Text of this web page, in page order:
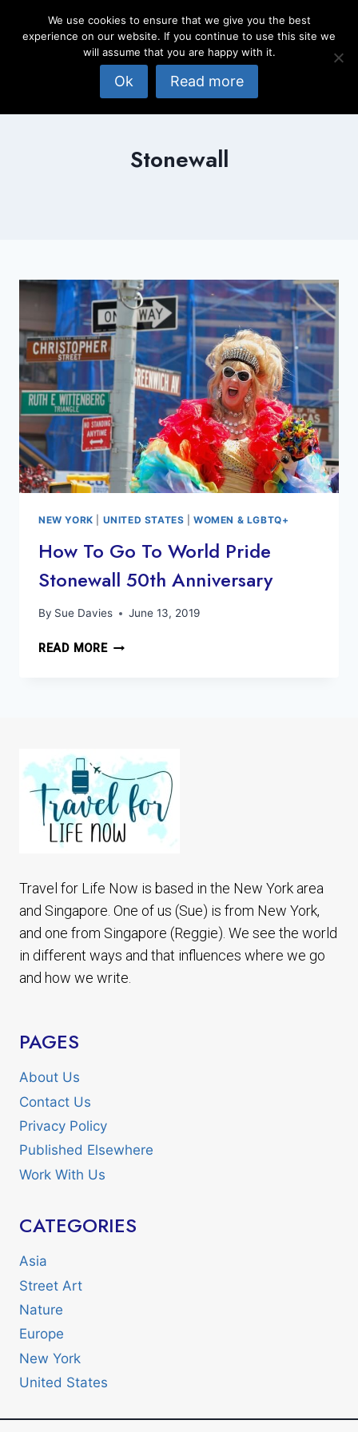
Stonewall
NEW YORK UNITED STATES |WOMEN & LGBTQ+
How To Go To World Pride
Stonewall 50th Anniversary
By Sue Davies June 13, 2019
READ MOREHOW
50TH
ANNIVERSARY
Travel for Life Now is based in the New York area
and Singapore. One of us (Sue) is from New York,
and one from Singapore (Reggie). We see the world
in different ways and that influences where we go
and how we write.
PAGES
About Us
Contact Us
Privacy Policy
Published Elsewhere
Work With Us
CATEGORIES
Asia
Street Art
Nature
Europe
New York
United States
We use cookies to ensure that we give you the best
experience on our website. If you continue to use this site we
will assume that you are happy with it.
Ok Read more